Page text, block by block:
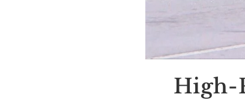
High-